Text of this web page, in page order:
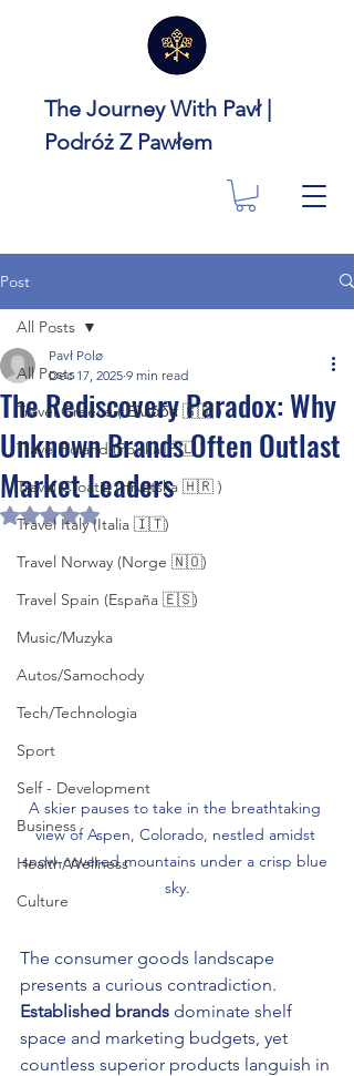
The Journey With Pavł |
Podróż Z Pawłem
Post
All Posts
Travel Greece ( Ελλάδα 🇬🇷 )
Travel Poland (Polska 🇵🇱 )
Travel Croatia (Hrvatska 🇭🇷 )
Travel Italy (Italia 🇮🇹)
Travel Norway (Norge 🇳🇴)
Travel Spain (España 🇪🇸)
Music/Muzyka
Autos/Samochody
Tech/Technologia
Sport
Self - Development
Business
Health/Wellness
Culture
All Posts
The Rediscovery Paradox: Why
Unknown Brands Often Outlast
Market Leaders
Pavł Polø
Dec 17, 2025 9 min read
Rated NaN out of 5 stars.
A skier pauses to take in the breathtaking
view of Aspen, Colorado, nestled amidst
snow-covered mountains under a crisp blue
sky.
The consumer goods landscape
presents a curious contradiction.
Established brands dominate shelf
space and marketing budgets, yet
countless superior products languish in